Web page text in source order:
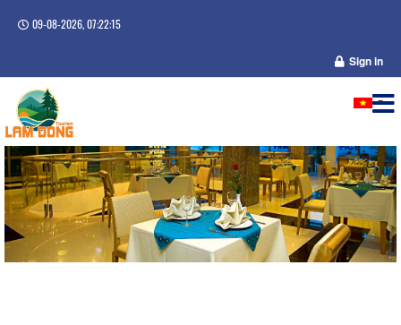
09-08-2026, 07:22:16
Sign in